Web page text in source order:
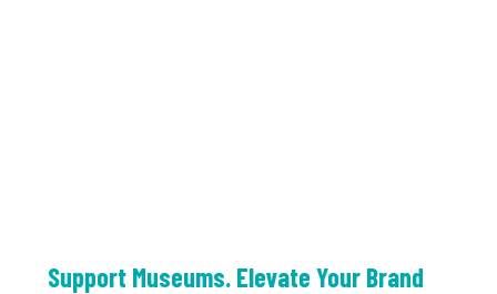
Support Museums. Elevate Your Brand